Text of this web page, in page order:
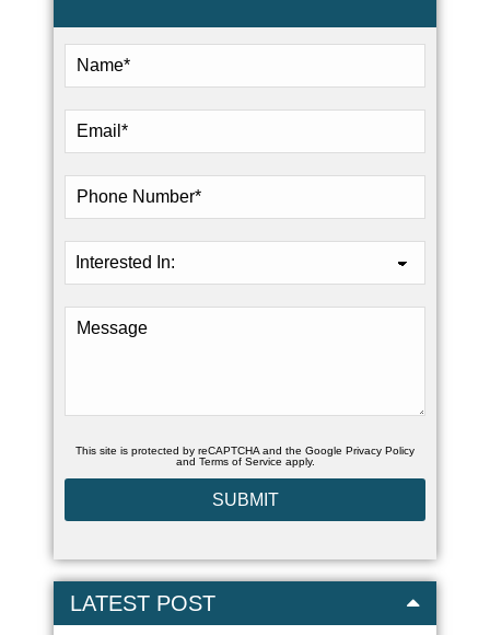
This site is protected by reCAPTCHA and the Google Privacy Policy
and Terms of Service apply.
LATEST POST